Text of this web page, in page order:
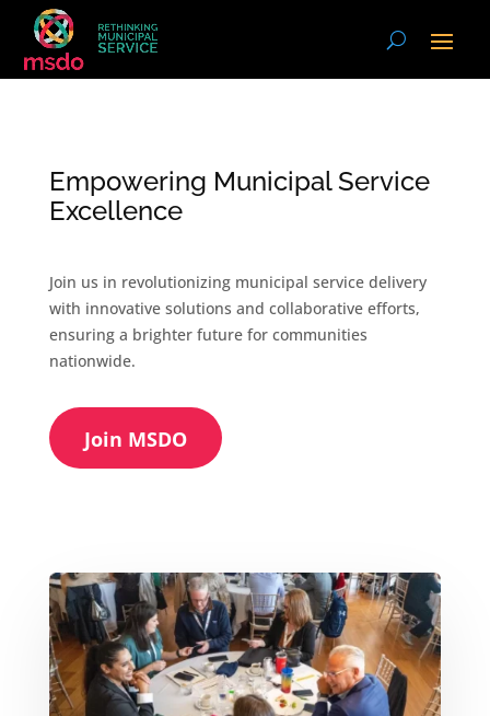
Empowering Municipal Service
Excellence
Join us in revolutionizing municipal service delivery
with innovative solutions and collaborative efforts,
ensuring a brighter future for communities
nationwide.
Join MSDO